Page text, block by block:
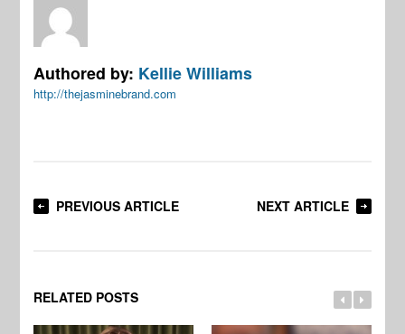
Authored by: Kellie Williams
http://thejasminebrand.com
PREVIOUS ARTICLE NEXT ARTICLE
RELATED POSTS